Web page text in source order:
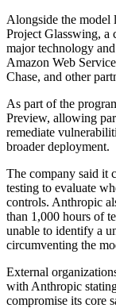
Alongside the model
Project Glasswing, a
major technology
Amazon Web
Chase, and other
As part of the
Preview, allowing
remediate
broader deployment.
The company said it
testing to evaluate
controls. Anthropic
than 1,000 hours of
unable to identify a
circumventing the
External
with Anthropic
compromise its core